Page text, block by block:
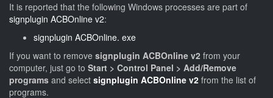
It is reported that the following Windows processes are part of
signplugin ACBOnline v2:
signplugin ACBOnline. exe
If you want to remove signplugin ACBOnline v2 from your
computer, just go to Start > Control Panel > Add/Remove
programs and select signplugin ACBOnline v2 from the list of
programs.